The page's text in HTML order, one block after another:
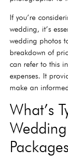
If you’re
wedding, it’s
wedding photos
breakdown of
can refer to this
expenses. It
make an
What’s
Packages